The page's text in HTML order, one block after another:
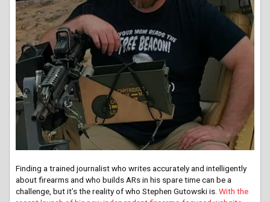
Finding a trained journalist who writes accurately and intelligently
about firearms and who builds ARs in his spare time can be a
challenge, but it’s the reality of who Stephen Gutowski is. With the